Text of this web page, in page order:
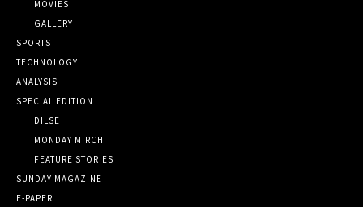
MOVIES
GALLERY
SPORTS
TECHNOLOGY
ANALYSIS
SPECIAL EDITION
DILSE
MONDAY MIRCHI
FEATURE STORIES
SUNDAY MAGAZINE
E-PAPER